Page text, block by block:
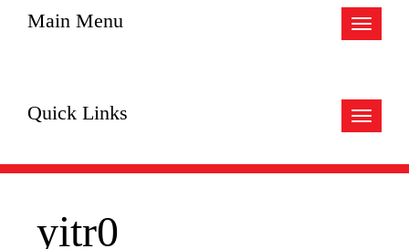
Toggle
Main Menu
Toggle
Quick Links
yitr0